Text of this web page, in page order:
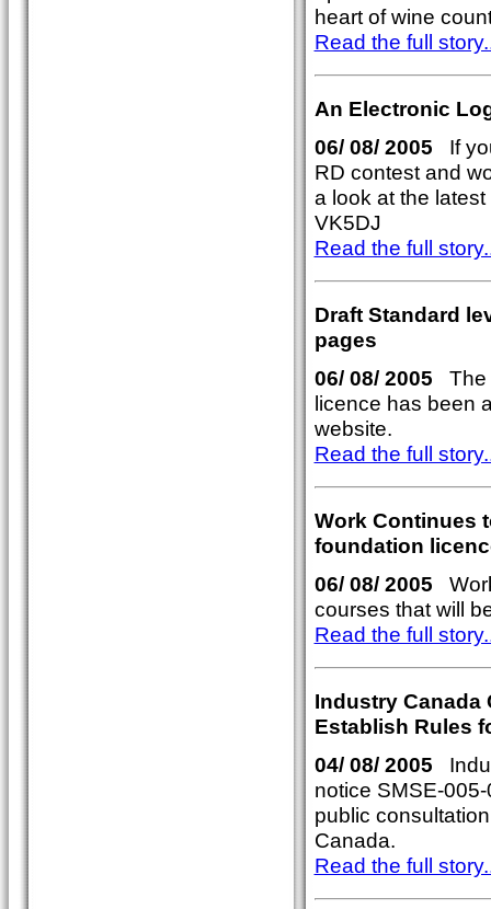
heart of wine
Read the full
An Electronic
06/ 08/ 2005 If
RD contest and
a look at the
VK5DJ
Read the full
Draft Standard
pages
06/ 08/ 2005 The
licence has been
website.
Read the full
Work Continues
foundation
06/ 08/ 2005
courses that will
Read the full
Industry Canada
Establish Rules
04/ 08/ 2005
notice SMSE-
public
Canada.
Read the full